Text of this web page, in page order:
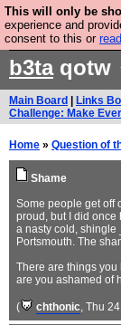
This will only be
experience and
consent to this or
Are you cold?
b3taqotw
Main Board Links
Challenge: Make
Home » Question of
Shame
Some people get off
proud, but I did once
a nasty cold, shingle
Portsmouth. The
There are things you
are you ashamed of
( chthonic, Thu